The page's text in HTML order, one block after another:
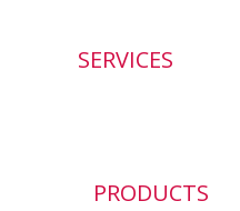
SERVICES
PRODUCTS